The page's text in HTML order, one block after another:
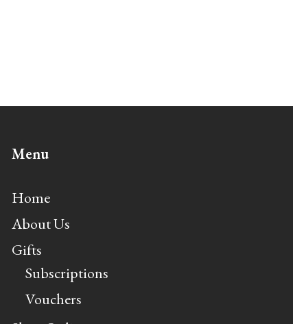
Menu
Home
About Us
Gifts
Subscriptions
Vouchers